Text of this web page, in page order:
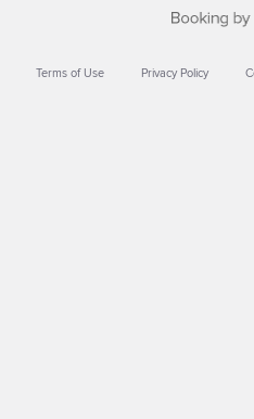
Terms of Use Privacy Policy